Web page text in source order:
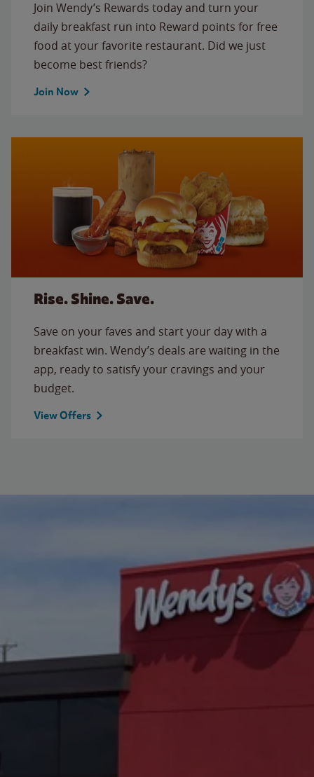
Join Wendy’s Rewards today and turn your
daily breakfast run into Reward points for free
food at your favorite restaurant. Did we just
become best friends?
Join Now
Rise. Shine. Save.
Save on your faves and start your day with a
breakfast win. Wendy’s deals are waiting in the
app, ready to satisfy your cravings and your
budget.
View Offers